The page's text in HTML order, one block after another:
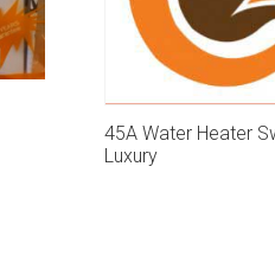
45A Water Heater
Luxury